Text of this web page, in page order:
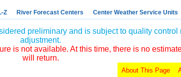
Z River Forecast Centers Center Weather Service Units
preliminary and is subject to quality control
adjustment.
is not available. At this time, there is no
will return.
About This Page